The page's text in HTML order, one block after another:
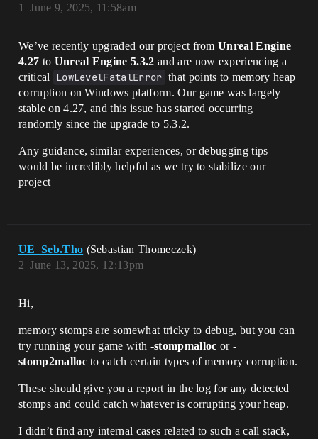
June 9, 2025, 11:58am
1
We’ve recently upgraded our project fromUnreal Engine
4.27 to Unreal Engine 5.3.2 and are now experiencing a
critical
LowLevelFatalError that points to memory heap
corruption on Windows platform. Our game was largely
stable on 4.27, and this issue has started occurring
randomly since the upgrade to 5.3.2.
Any guidance, similar experiences, or debugging tips
would be incredibly helpful as we try to stabilize our
project
UE_Seb.Tho (Sebastian Thomeczek)
June 13, 2025, 12:13pm
2
Hi,
memory stomps are somewhat tricky to debug, but you can
try running your game with -stompmalloc or -
stomp2mallocto catch certain types of memory corruption.
These should give you a report in the log for any detected
stomps and could catch whatever is corrupting your heap.
I didn’t find any internal cases related to such a call stack,